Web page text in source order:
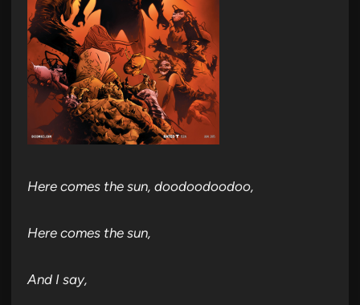
Here comes the sun, doodoodoodoo,
Here comes the sun,
And I say,